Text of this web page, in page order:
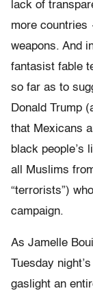
lack of
more
weapons. And
fantasist fable
so far as to
Donald Trump
that Mexicans
black people’s
all Muslims
“terrorists”)
campaign.
As Jamelle
Tuesday
gaslight an